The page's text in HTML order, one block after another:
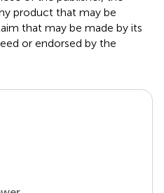
product that may be
that may be made by its
or endorsed by the